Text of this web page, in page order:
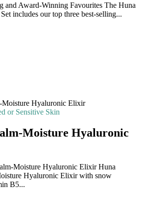
and Award-Winning Favourites The Huna
includes our top three best-selling...
or Sensitive Skin
Moisture Hyaluronic
Moisture Hyaluronic Elixir Huna
Hyaluronic Elixir with snow
B5...